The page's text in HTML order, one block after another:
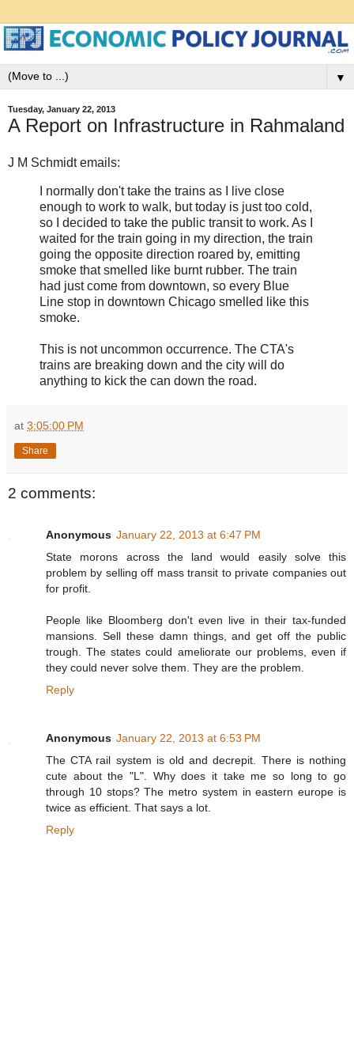
▼
Tuesday, January 22, 2013
A Report on Infrastructure in Rahmaland
J M Schmidt emails:
I normally don't take the trains as I live close
enough to work to walk, but today is just too cold,
so I decided to take the public transit to work. As I
waited for the train going in my direction, the train
going the opposite direction roared by, emitting
smoke that smelled like burnt rubber. The train
had just come from downtown, so every Blue
Line stop in downtown Chicago smelled like this
smoke.
This is not uncommon occurrence. The CTA's
trains are breaking down and the city will do
anything to kick the can down the road.
at 3:05:00 PM
Share
2 comments:
Anonymous January 22, 2013 at 6:47 PM
State morons across the land would easily solve this
problem by selling off mass transit to private companies out
for profit.
People like Bloomberg don't even live in their tax-funded
mansions. Sell these damn things, and get off the public
trough. The states could ameliorate our problems, even if
they could never solve them. They are the problem.
Reply
Anonymous January 22, 2013 at 6:53 PM
The CTA rail system is old and decrepit. There is nothing
cute about the "L". Why does it take me so long to go
through 10 stops? The metro system in eastern europe is
twice as efficient. That says a lot.
Reply